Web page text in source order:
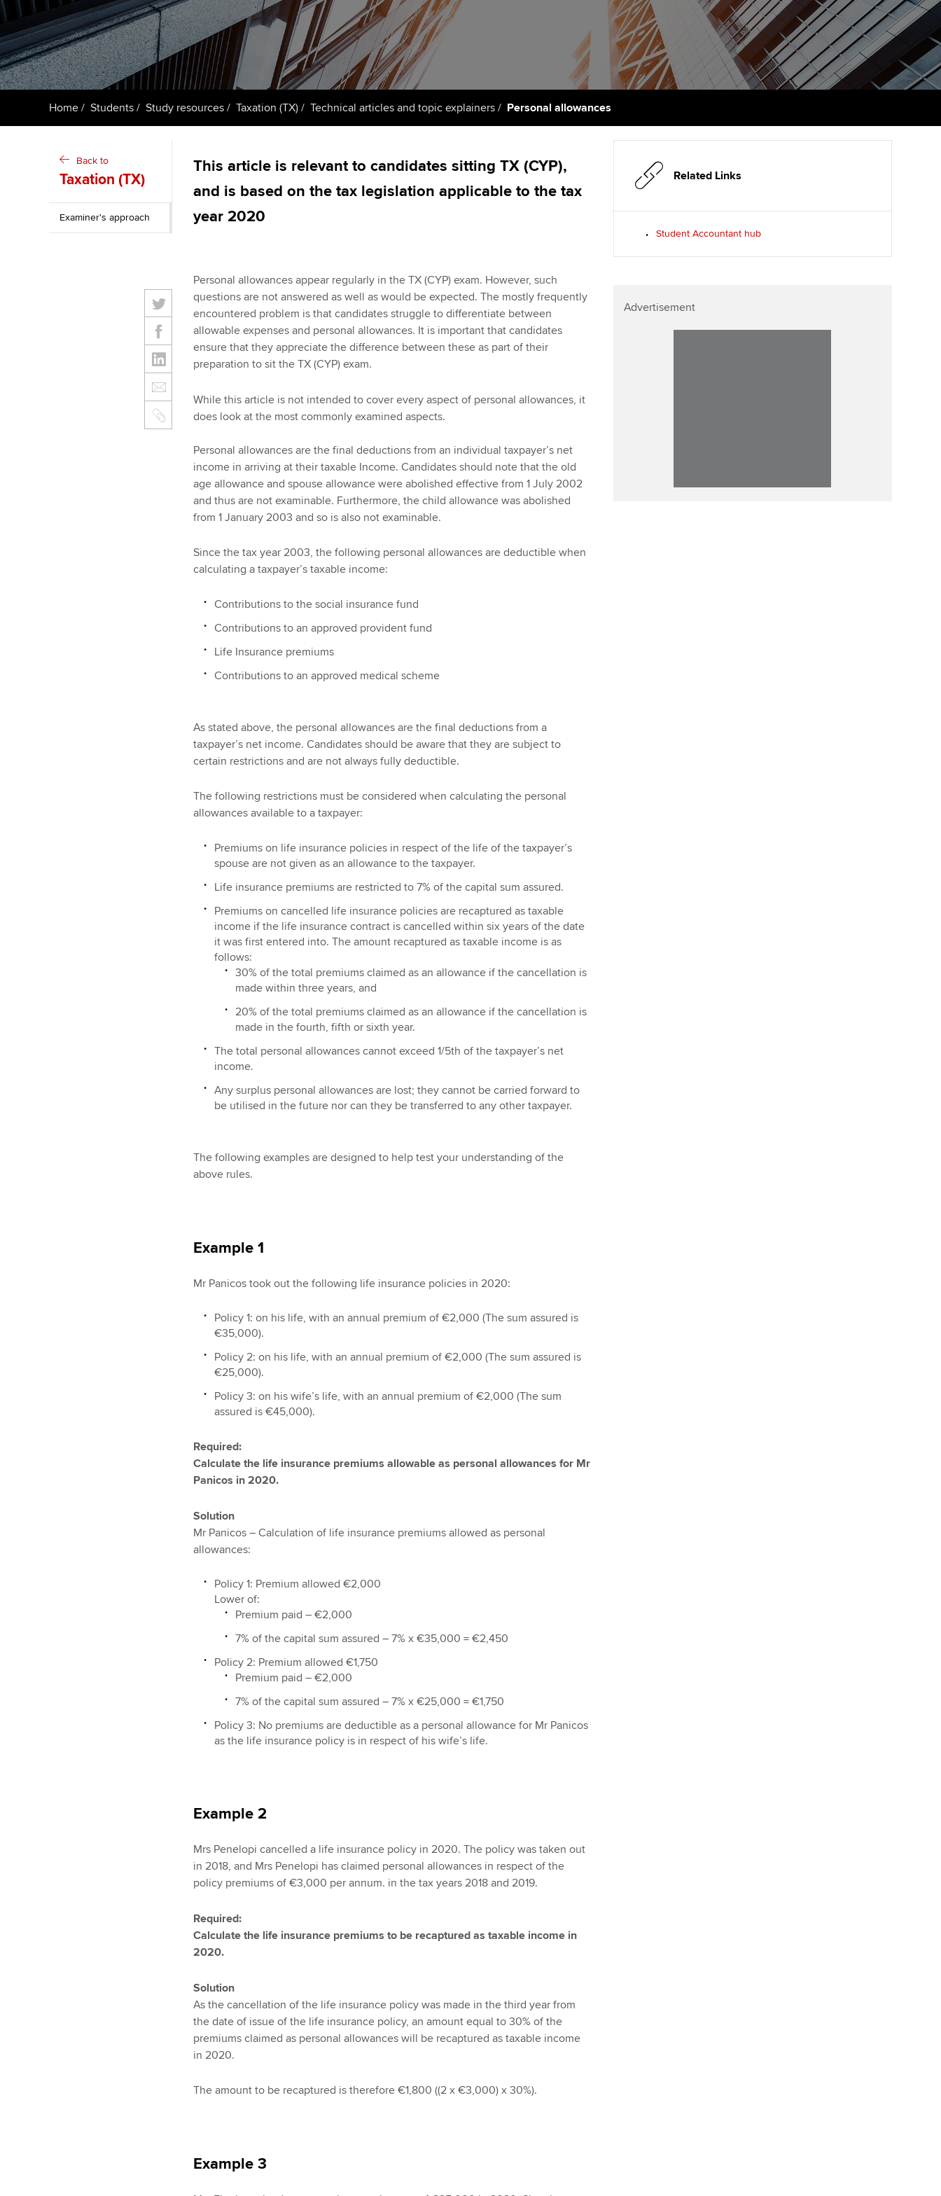
Register your interest in
ACCA
Resources to help your
organisation stay one step
ahead | ACCA
Sector resources | ACCA
Computer-Based Exam (CBE)
centres
ACCA Content Partners
Registered Learning Partner
University partnerships
Regulation and standards
Advocacy and mentoring
Council, elections and AGM
Career support services
Your membership
Our ethics modules
Student Accountant
Regulation and standards for
students
Wellbeing
Career support resources
The next phase of your
journey
Apply for membership
Career support resources
profession
Technology
Insights app relaunched
Home Students Study resources Taxation (TX) Technical articles and topic explainers Personal allowances
Back to
Taxation (TX)
Examiner's approach
This article is relevant to candidates sitting TX (CYP),
and is based on the tax legislation applicable to the tax
year 2020
Personal allowances appear regularly in the TX (CYP) exam. However, such
questions are not answered as well as would be expected. The mostly frequently
encountered problem is that candidates struggle to differentiate between
allowable expenses and personal allowances. It is important that candidates
ensure that they appreciate the difference between these as part of their
preparation to sit the TX (CYP) exam.
While this article is not intended to cover every aspect of personal allowances, it
does look at the most commonly examined aspects.
Personal allowances are the final deductions from an individual taxpayer’s net
income in arriving at their taxable Income. Candidates should note that the old
age allowance and spouse allowance were abolished effective from 1 July 2002
and thus are not examinable. Furthermore, the child allowance was abolished
from 1 January 2003 and so is also not examinable.
Since the tax year 2003, the following personal allowances are deductible when
calculating a taxpayer’s taxable income:
Contributions to the social insurance fund
Contributions to an approved provident fund
Life Insurance premiums
Contributions to an approved medical scheme
As stated above, the personal allowances are the final deductions from a
taxpayer’s net income. Candidates should be aware that they are subject to
certain restrictions and are not always fully deductible.
The following restrictions must be considered when calculating the personal
allowances available to a taxpayer:
Premiums on life insurance policies in respect of the life of the taxpayer’s
spouse are not given as an allowance to the taxpayer.
Life insurance premiums are restricted to 7% of the capital sum assured.
Premiums on cancelled life insurance policies are recaptured as taxable
income if the life insurance contract is cancelled within six years of the date
it was first entered into. The amount recaptured as taxable income is as
follows:
30% of the total premiums claimed as an allowance if the cancellation is
made within three years, and
20% of the total premiums claimed as an allowance if the cancellation is
made in the fourth, fifth or sixth year.
The total personal allowances cannot exceed 1/5th of the taxpayer’s net
income.
Any surplus personal allowances are lost; they cannot be carried forward to
be utilised in the future nor can they be transferred to any other taxpayer.
The following examples are designed to help test your understanding of the
above rules.
Example 1
Mr Panicos took out the following life insurance policies in 2020:
Policy 1: on his life, with an annual premium of €2,000 (The sum assured is
€35,000).
Policy 2: on his life, with an annual premium of €2,000 (The sum assured is
€25,000).
Policy 3: on his wife’s life, with an annual premium of €2,000 (The sum
assured is €45,000).
Required:
Calculate the life insurance premiums allowable as personal allowances for Mr
Panicos in 2020.
Solution
Mr Panicos – Calculation of life insurance premiums allowed as personal
allowances:
Policy 1: Premium allowed €2,000
Lower of:
Premium paid – €2,000
7% of the capital sum assured – 7% x €35,000 = €2,450
Policy 2: Premium allowed €1,750
Premium paid – €2,000
7% of the capital sum assured – 7% x €25,000 = €1,750
Policy 3: No premiums are deductible as a personal allowance for Mr Panicos
as the life insurance policy is in respect of his wife’s life.
Example 2
Mrs Penelopi cancelled a life insurance policy in 2020. The policy was taken out
in 2018, and Mrs Penelopi has claimed personal allowances in respect of the
policy premiums of €3,000 per annum. in the tax years 2018 and 2019.
Required:
Calculate the life insurance premiums to be recaptured as taxable income in
2020.
Solution
As the cancellation of the life insurance policy was made in the third year from
the date of issue of the life insurance policy, an amount equal to 30% of the
premiums claimed as personal allowances will be recaptured as taxable income
in 2020.
The amount to be recaptured is therefore €1,800 ((2 x €3,000) x 30%).
Example 3
Related Links
Student Accountant hub
Advertisement